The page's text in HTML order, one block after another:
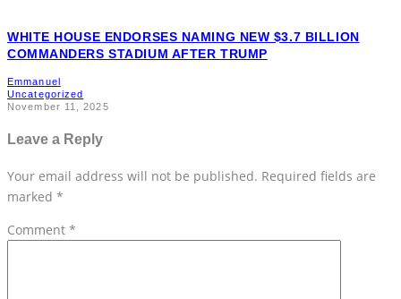
WHITE HOUSE ENDORSES NAMING NEW $3.7 BILLION
COMMANDERS STADIUM AFTER TRUMP
Emmanuel
Uncategorized
November 11, 2025
Leave a Reply
Your email address will not be published. Required fields are
marked *
Comment *